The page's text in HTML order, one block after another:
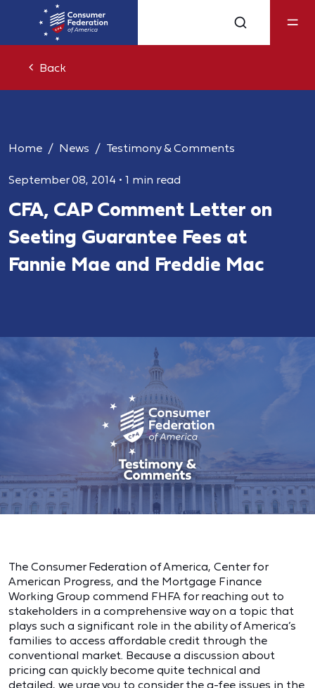
Back
Home News Testimony & Comments
September 08, 2014 • 1 min read
CFA, CAP Comment Letter on
Seeting Guarantee Fees at
Fannie Mae and Freddie Mac
The Consumer Federation of America, Center for
American Progress, and the Mortgage Finance
Working Group commend FHFA for reaching out to
stakeholders in a comprehensive way on a topic that
plays such a significant role in the ability of America’s
families to access affordable credit through the
conventional market. Because a discussion about
pricing can quickly become quite technical and
detailed, we urge you to consider the g-fee issues in the